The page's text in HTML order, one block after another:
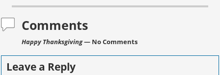
Comments
Happy Thanksgiving— No Comments
Leave a Reply